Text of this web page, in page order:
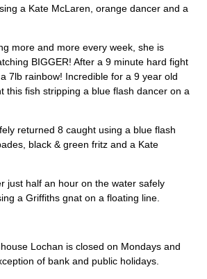
a Kate McLaren, orange dancer and a
more and more every week, she is
BIGGER! After a 9 minute hard fight
7lb rainbow! Incredible for a 9 year old
this fish stripping a blue flash dancer on a
returned 8 caught using a blue flash
black & green fritz and a Kate
just half an hour on the water safely
a Griffiths gnat on a floating line.
Lochan is closed on Mondays and
of bank and public holidays.